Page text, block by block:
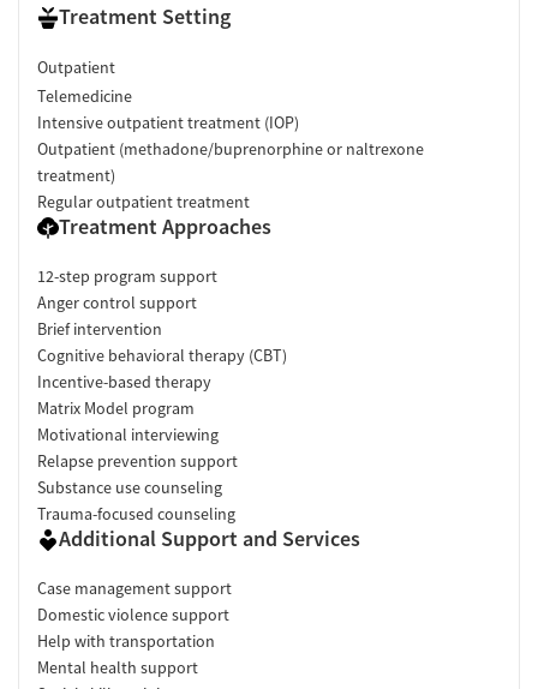
Treatment Setting
Outpatient
Telemedicine
Intensive outpatient treatment (IOP)
Outpatient (methadone/buprenorphine or naltrexone
treatment)
Regular outpatient treatment
Treatment Approaches
12-step program support
Anger control support
Brief intervention
Cognitive behavioral therapy (CBT)
Incentive-based therapy
Matrix Model program
Motivational interviewing
Relapse prevention support
Substance use counseling
Trauma-focused counseling
Additional Support and Services
Case management support
Domestic violence support
Help with transportation
Mental health support